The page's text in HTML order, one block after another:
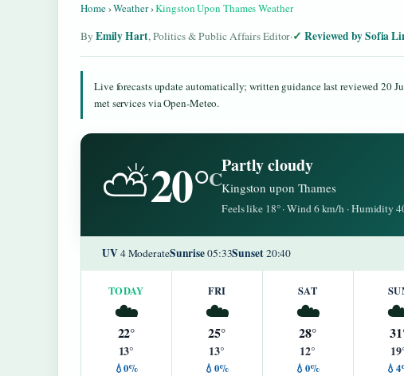
Home›Weather›Kingston Upon Thames Weather
By Emily Hart, Politics & Public Affairs Editor· Reviewed by Sofia
Live forecasts update automatically; written guidance last reviewed 20
met services via Open-Meteo.
⛅20°C
Partly cloudy
Kingston upon Thames
Feels like 18° · Wind 6 km/h · Humidity
UV4 ModerateSunrise05:33Sunset20:40
TODAY
☁️
22°
13°
💧0%
FRI
☁️
25°
13°
💧0%
SAT
☁️
28°
12°
💧0%